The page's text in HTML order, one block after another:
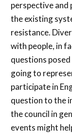
perspective
the existing
resistance.
with people, in
questions
going to
participate in
question to the
the council in
events might